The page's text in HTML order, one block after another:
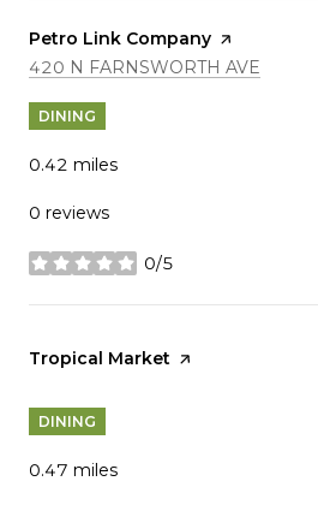
Visit the
Petro Link Company page on Yelp
SEARCH
420 N FARNSWORTH AVE
DINING
0.42 miles
0 reviews
0/5
stars
Visit the
Tropical Market page on Yelp
DINING
0.47 miles